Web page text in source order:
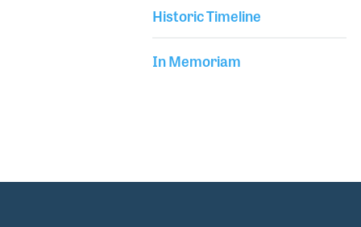
Historic Timeline
In Memoriam